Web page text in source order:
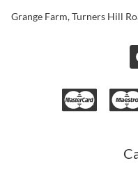
Grange Farm, Turners Hill